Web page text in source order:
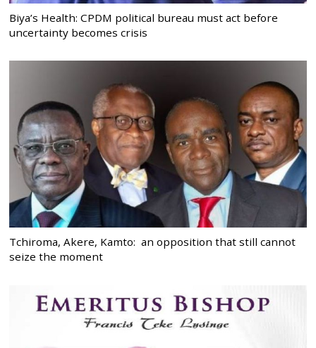
Biya’s Health: CPDM political bureau must act before
uncertainty becomes crisis
Tchiroma, Akere, Kamto: an opposition that still cannot
seize the moment